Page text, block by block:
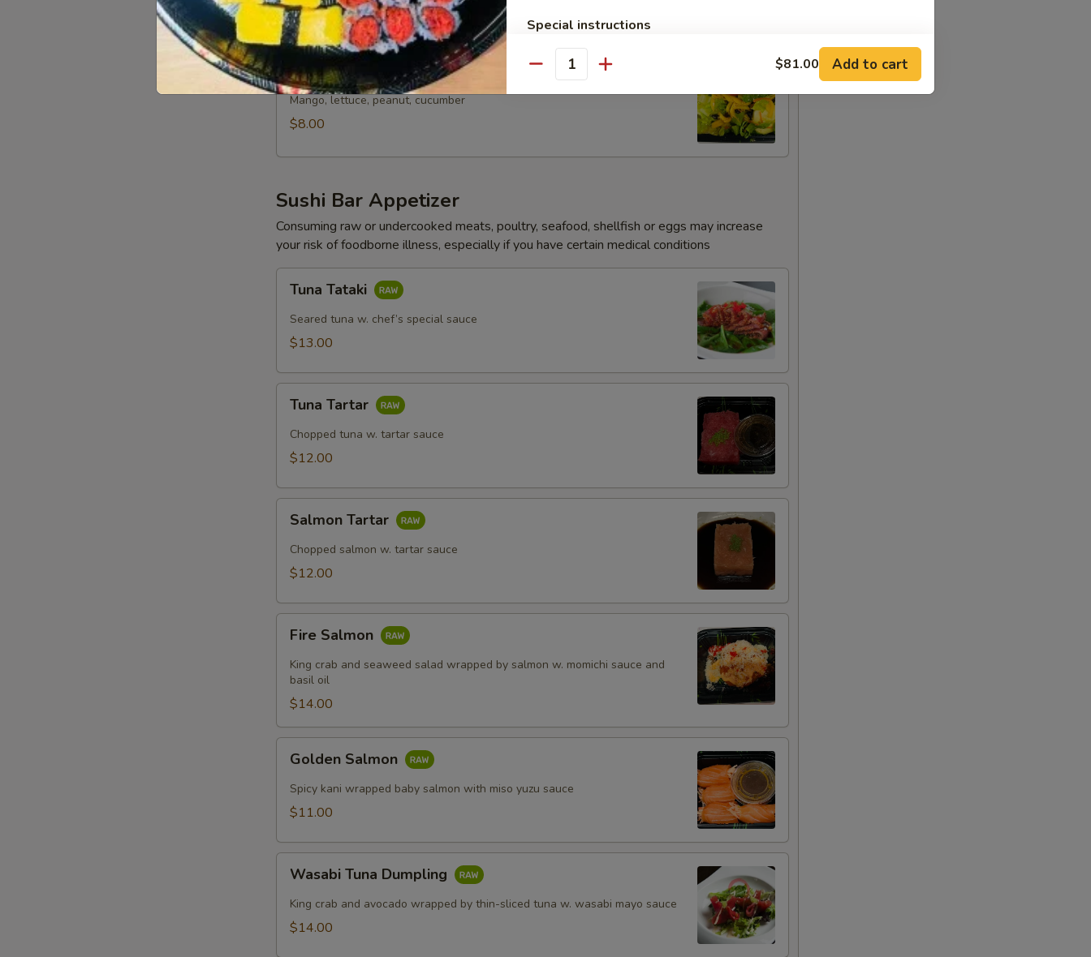
$13.50
Salad
Mango Salad
Mango, lettuce, peanut, cucumber
$8.00
Sushi Bar Appetizer
Consuming raw or undercooked meats, poultry, seafood, shellfish or eggs may increase
your risk of foodborne illness, especially if you have certain medical conditions
Tataki
Tuna Tataki
Seared tuna w. chef’s special sauce
$13.00
Tartar
Tuna Tartar
Chopped tuna w. tartar sauce
$12.00
Tartar
Salmon Tartar
Chopped salmon w. tartar sauce
$12.00
Salmon
Fire Salmon
King crab and seaweed salad wrapped by salmon w. momichi sauce and
basil oil
$14.00
Salmon
Golden Salmon
Spicy kani wrapped baby salmon with miso yuzu sauce
$11.00
Tuna
Dumpling
Wasabi Tuna Dumpling
King crab and avocado wrapped by thin-sliced tuna w. wasabi mayo sauce
$14.00
Special instructions
NOTE EXTRA CHARGES MAY BE INCURRED FOR ADDITIONS IN THIS
SECTION
Quantity $81.00 Add to cart